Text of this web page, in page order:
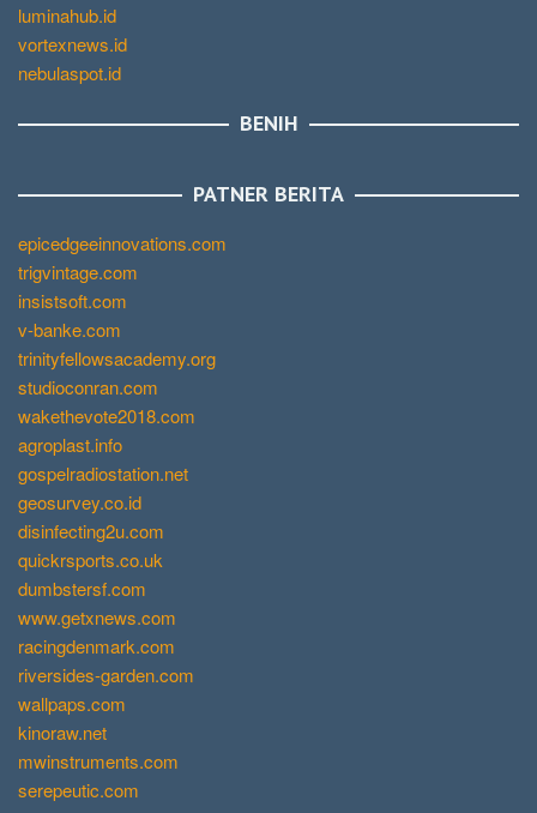
luminahub.id
vortexnews.id
nebulaspot.id
BENIH
PATNER BERITA
epicedgeeinnovations.com
trigvintage.com
insistsoft.com
v-banke.com
trinityfellowsacademy.org
studioconran.com
wakethevote2018.com
agroplast.info
gospelradiostation.net
geosurvey.co.id
disinfecting2u.com
quickrsports.co.uk
dumbstersf.com
www.getxnews.com
racingdenmark.com
riversides-garden.com
wallpaps.com
kinoraw.net
mwinstruments.com
serepeutic.com